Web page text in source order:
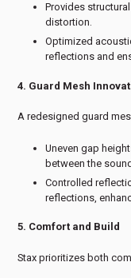
Provides
distortion.
Optimized
reflections and
4. Guard Mesh
A redesigned guard
Uneven gap
between the
Controlled
reflections,
5. Comfort and Build
Stax prioritizes both